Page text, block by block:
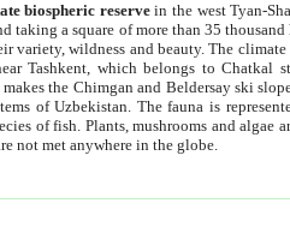
biospheric reservein the west Tyan-
taking a square of more than 35
variety, wildness and beauty. The
Tashkent, which belongs to Chatkal
the Chimgan and Beldersay ski
of Uzbekistan. The fauna is
of fish. Plants, mushrooms and algae
not met anywhere in the globe.